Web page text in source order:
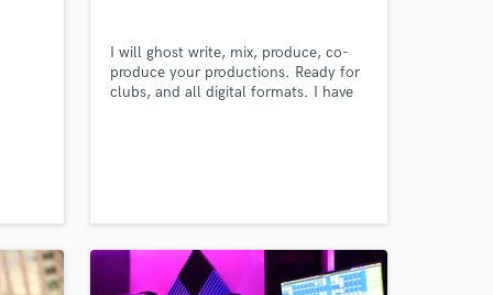
I will ghost write, mix, produce, co-
produce your productions. Ready for
clubs, and all digital formats. I have
Music